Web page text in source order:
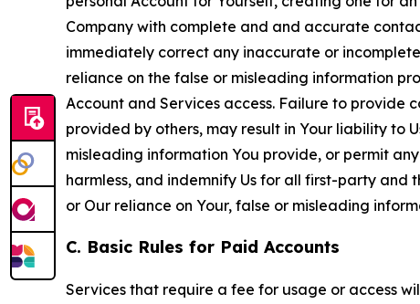
Company with complete and and accurate
immediately correct any inaccurate or
reliance on the false or misleading information
Account and Services access. Failure to
provided by others, may result in Your liability to
misleading information You provide, or permit
harmless, and indemnify Us for all first-party and
or Our reliance on Your, false or misleading
C. Basic Rules for Paid Accounts
Services that require a fee for usage or access